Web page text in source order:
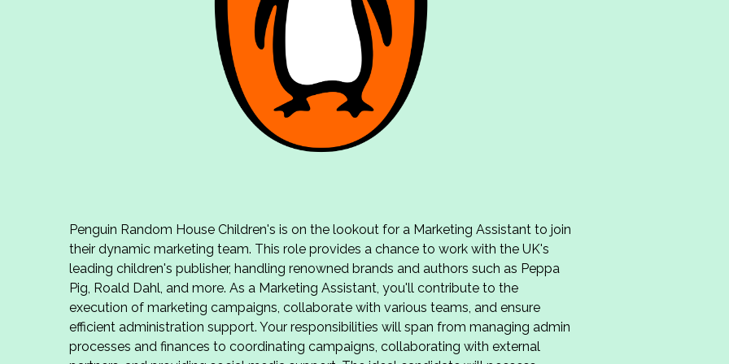
Penguin Random House Children's is on the lookout for a Marketing Assistant to join
their dynamic marketing team. This role provides a chance to work with the UK's
leading children's publisher, handling renowned brands and authors such as Peppa
Pig, Roald Dahl, and more. As a Marketing Assistant, you'll contribute to the
execution of marketing campaigns, collaborate with various teams, and ensure
efficient administration support. Your responsibilities will span from managing admin
processes and finances to coordinating campaigns, collaborating with external